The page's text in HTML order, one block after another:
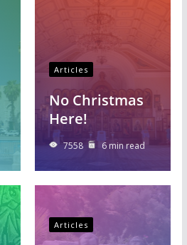
Articles
No Christmas
Here!
7558 6 min read
Articles